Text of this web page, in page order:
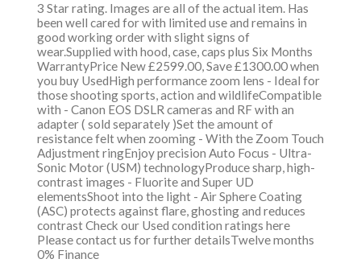
3 Star rating. Images are all of the actual item. Has
been well cared for with limited use and remains in
good working order with slight signs of
wear.Supplied with hood, case, caps plus Six Months
WarrantyPrice New £2599.00, Save £1300.00 when
you buy UsedHigh performance zoom lens - Ideal for
those shooting sports, action and wildlifeCompatible
with - Canon EOS DSLR cameras and RF with an
adapter ( sold separately )Set the amount of
resistance felt when zooming - With the Zoom Touch
Adjustment ringEnjoy precision Auto Focus - Ultra-
Sonic Motor (USM) technologyProduce sharp, high-
contrast images - Fluorite and Super UD
elementsShoot into the light - Air Sphere Coating
(ASC) protects against flare, ghosting and reduces
contrast Check our Used condition ratings here
Please contact us for further detailsTwelve months
0% Finance